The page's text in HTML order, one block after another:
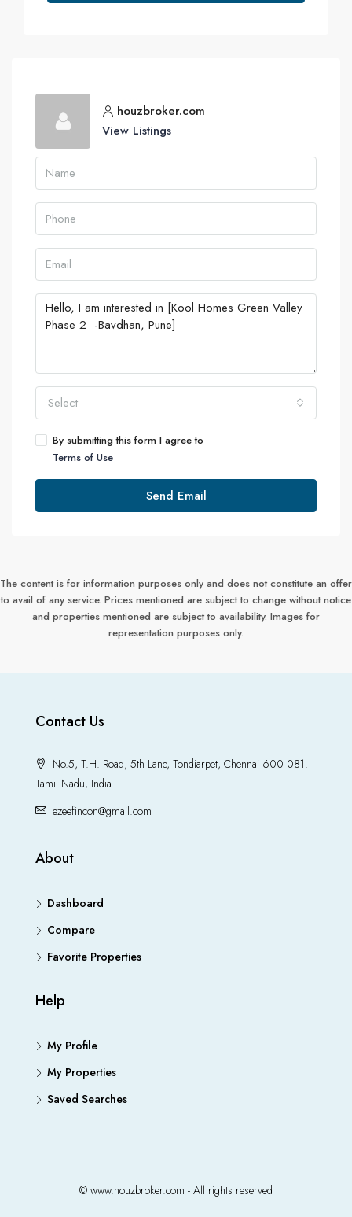
houzbroker.com
View Listings
Select
By submitting this form I agree to
Terms of Use
Send Email
The content is for information purposes only and does not constitute an offer
to avail of any service. Prices mentioned are subject to change without notice
and properties mentioned are subject to availability. Images for
representation purposes only.
Contact Us
No.5, T.H. Road, 5th Lane, Tondiarpet, Chennai 600 081.
Tamil Nadu, India
ezeefincon@gmail.com
About
Dashboard
Compare
Favorite Properties
Help
My Profile
My Properties
Saved Searches
© www.houzbroker.com - All rights reserved